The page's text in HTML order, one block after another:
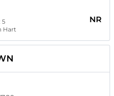
5
Hart
NR